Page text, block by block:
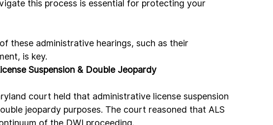
this process is essential for protecting your
these administrative hearings, such as their
is key.
Suspension & Double Jeopardy
court held that administrative license suspension
jeopardy purposes. The court reasoned that ALS
of the DWI proceeding.